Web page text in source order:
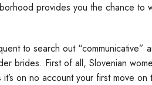
provides you the chance to
to search out “communicative”
brides. First of all, Slovenian
on no account your first move